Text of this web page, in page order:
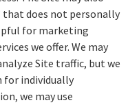
that does not personally
for marketing
we offer. We may
Site traffic, but we
for individually
we may use